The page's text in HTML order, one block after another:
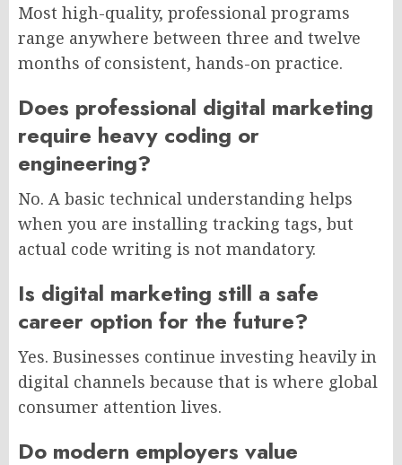
Most high-quality, professional programs
range anywhere between three and twelve
months of consistent, hands-on practice.
Does professional digital marketing
require heavy coding or
engineering?
No. A basic technical understanding helps
when you are installing tracking tags, but
actual code writing is not mandatory.
Is digital marketing still a safe
career option for the future?
Yes. Businesses continue investing heavily in
digital channels because that is where global
consumer attention lives.
Do modern employers value